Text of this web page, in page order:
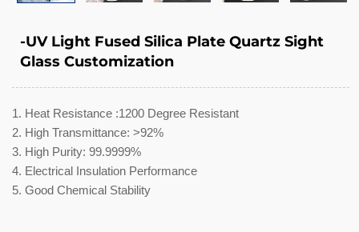
-UV Light Fused Silica Plate Quartz Sight
Glass Customization
1. Heat Resistance :1200 Degree Resistant
2. High Transmittance: >92%
3. High Purity: 99.9999%
4. Electrical Insulation Performance
5. Good Chemical Stability